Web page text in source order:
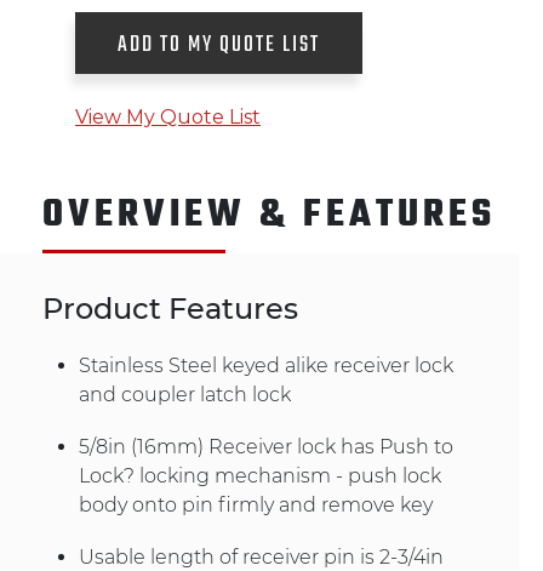
ADD TO MY QUOTE LIST
View My Quote List
OVERVIEW & FEATURES
Product Features
Stainless Steel keyed alike receiver lock
and coupler latch lock
5/8in (16mm) Receiver lock has Push to
Lock? locking mechanism - push lock
body onto pin firmly and remove key
Usable length of receiver pin is 2-3/4in